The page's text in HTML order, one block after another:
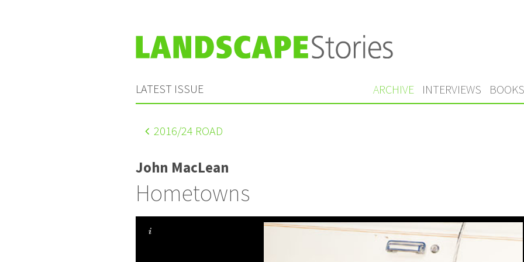
LATEST ISSUE ARCHIVE INTERVIEWS BOOKS
2016/24 ROAD
John MacLean
Hometowns